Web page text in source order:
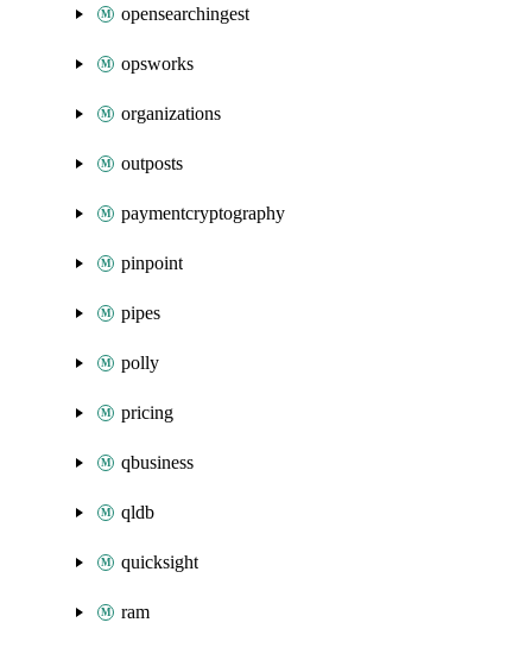
opensearchingest
opsworks
organizations
outposts
paymentcryptography
pinpoint
pipes
polly
pricing
qbusiness
qldb
quicksight
ram